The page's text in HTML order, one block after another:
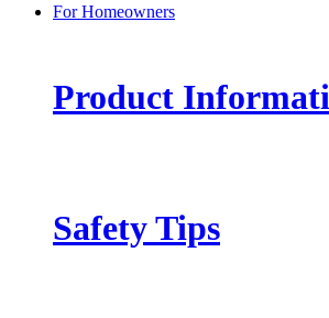
For Homeowners
Product
Safety Tips